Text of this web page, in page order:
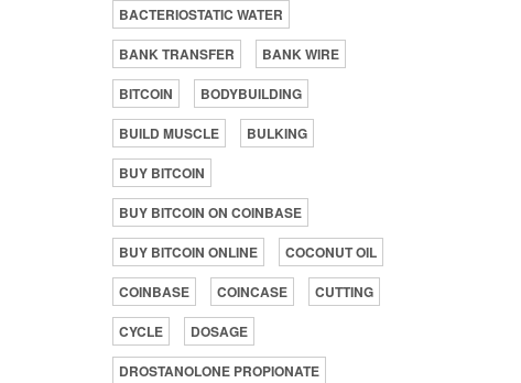
BACTERIOSTATIC WATER
BANK TRANSFER
BANK WIRE
BITCOIN
BODYBUILDING
BUILD MUSCLE
BULKING
BUY BITCOIN
BUY BITCOIN ON COINBASE
BUY BITCOIN ONLINE
COCONUT OIL
COINBASE
COINCASE
CUTTING
CYCLE
DOSAGE
DROSTANOLONE PROPIONATE